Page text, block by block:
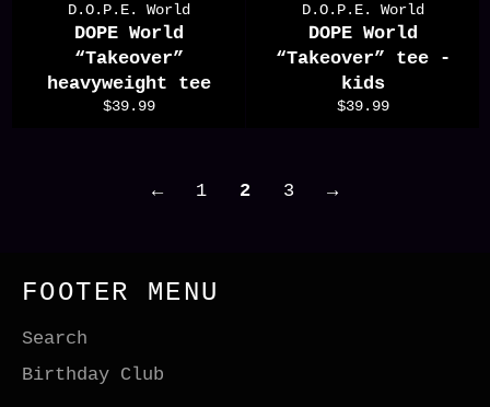
D.O.P.E. World
DOPE World
“Takeover”
heavyweight tee
Regular
$39.99
D.O.P.E. World
DOPE World
“Takeover” tee -
kids
Regular
$39.99
← 1 2 3 →
FOOTER MENU
Search
Birthday Club